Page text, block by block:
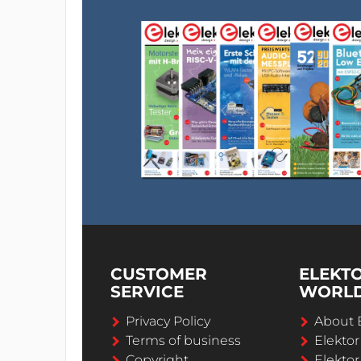
CUSTOMER
SERVICE
Privacy Policy
Terms of business
About